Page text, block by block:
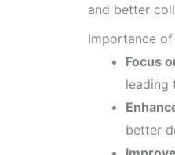
and better
Importance
Focus
leading
better